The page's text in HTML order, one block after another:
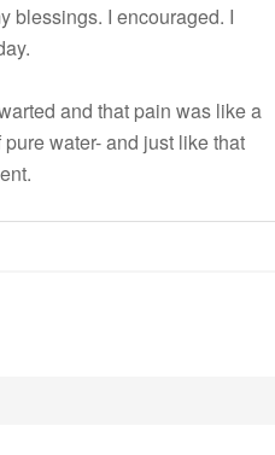
blessings. I encouraged. I
and that pain was like a
water- and just like that